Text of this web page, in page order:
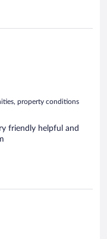
property conditions
friendly helpful and